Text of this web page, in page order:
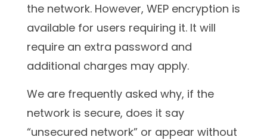
the network. However, WEP encryption is
available for users requiring it. It will
require an extra password and
additional charges may apply.
We are frequently asked why, if the
network is secure, does it say
“unsecured network” or appear without